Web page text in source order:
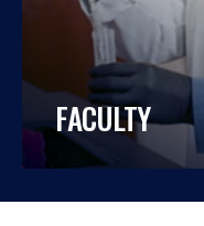
FACULTY